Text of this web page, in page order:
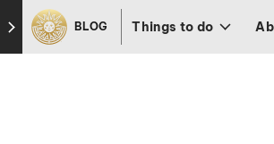
Skip to footer
BLOG Things to do